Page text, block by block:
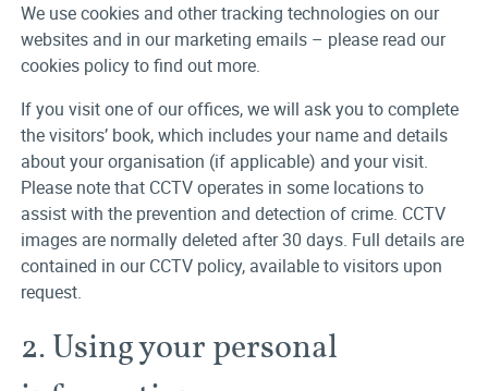
We use cookies and other tracking technologies on our
websites and in our marketing emails – please read our
cookies policy to find out more.
If you visit one of our offices, we will ask you to complete
the visitors’ book, which includes your name and details
about your organisation (if applicable) and your visit.
Please note that CCTV operates in some locations to
assist with the prevention and detection of crime. CCTV
images are normally deleted after 30 days. Full details are
contained in our CCTV policy, available to visitors upon
request.
2. Using your personal